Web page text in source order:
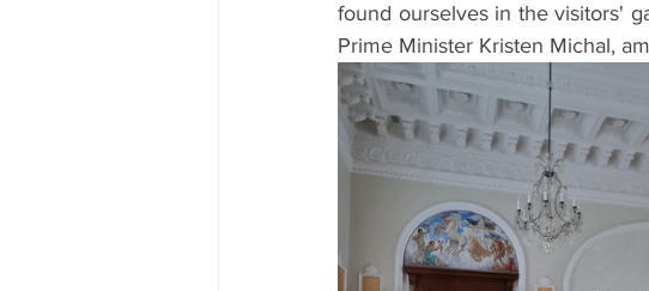
found ourselves in the visitors'
Prime Minister Kristen Michal,